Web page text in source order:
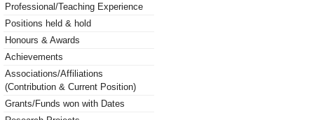
Professional/Teaching Experience
Positions held & hold
Honours & Awards
Achievements
Associations/Affiliations
(Contribution & Current Position)
Grants/Funds won with Dates